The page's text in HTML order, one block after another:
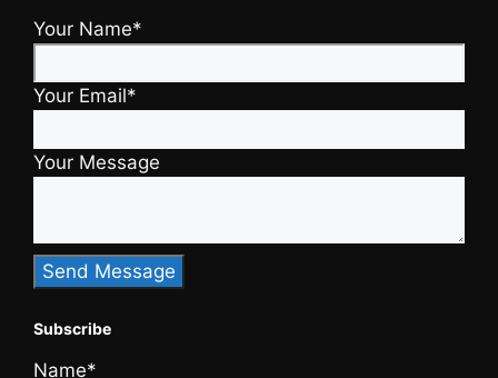
Your Name*
Your Email*
Your Message
Subscribe
Name*